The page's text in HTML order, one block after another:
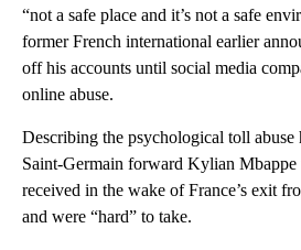
“not a safe place and it’s not a safe
former French international earlier
off his accounts until social media
online abuse.
Describing the psychological toll abuse
Saint-Germain forward Kylian
received in the wake of France’s exit
and were “hard” to take.